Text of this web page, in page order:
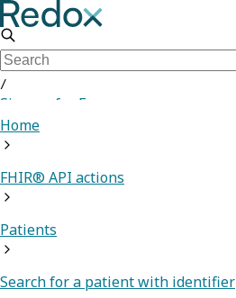
/
Sign up for Free
Home
FHIR® API actions
Patients
Search for a patient with identifier